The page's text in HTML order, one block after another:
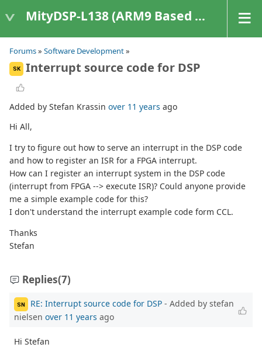
MityDSP-L138 (ARM9 Based Platforms)
Forums» Software Development»
SK Interrupt source code for DSP
Added by Stefan Krassin over 11 years ago
Hi All,
I try to figure out how to serve an interrupt in the DSP code
and how to register an ISR for a FPGA interrupt.
How can I register an interrupt system in the DSP code
(interrupt from FPGA --> execute ISR)? Could anyone provide
me a simple example code for this?
I don't understand the interrupt example code form CCL.
Thanks
Stefan
Replies(7)
SN RE: Interrupt source code for DSP - Added by stefan
nielsen over 11 years ago
Hi Stefan